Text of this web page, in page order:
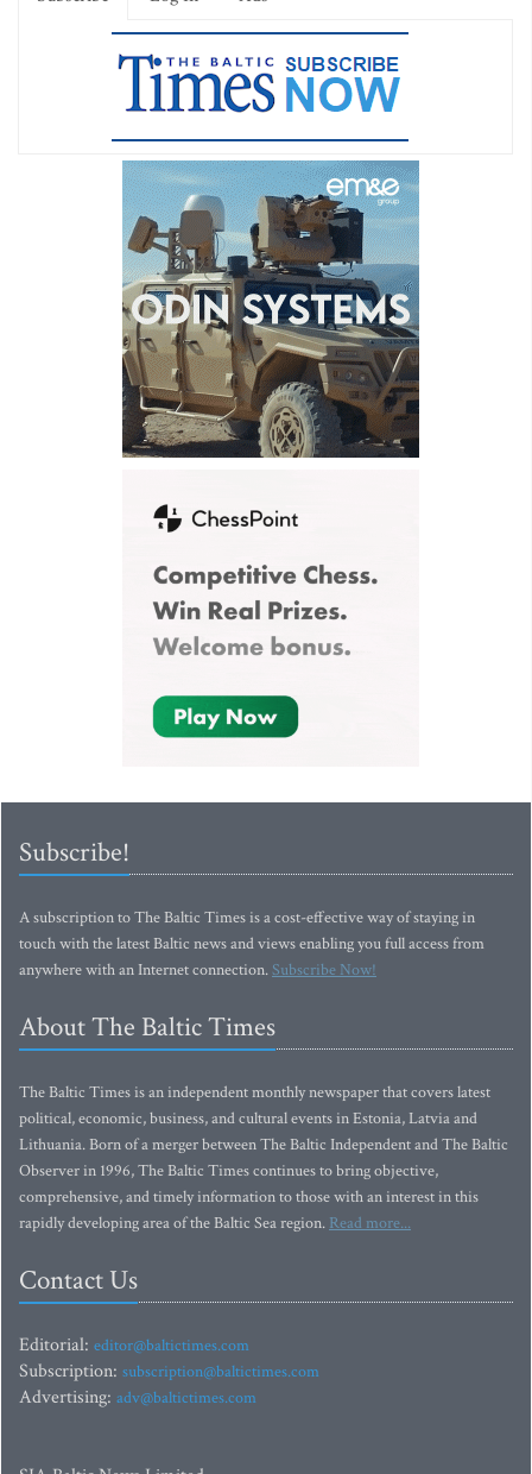
Subscribe!
A subscription to The Baltic Times is a cost-effective way of staying in
touch with the latest Baltic news and views enabling you full access from
anywhere with an Internet connection.Subscribe Now!
About The Baltic Times
The Baltic Times is an independent monthly newspaper that covers latest
political, economic, business, and cultural events in Estonia, Latvia and
Lithuania. Born of a merger between The Baltic Independent and The Baltic
Observer in 1996, The Baltic Times continues to bring objective,
comprehensive, and timely information to those with an interest in this
rapidly developing area of the Baltic Sea region. Read more...
Contact Us
Editorial: editor@baltictimes.com
Subscription: subscription@baltictimes.com
Advertising: adv@baltictimes.com